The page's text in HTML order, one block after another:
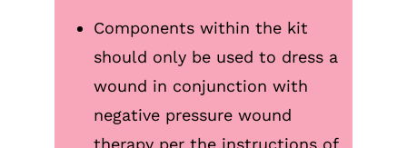
Components within the kit
should only be used to dress a
wound in conjunction with
negative pressure wound
therapy per the instructions of